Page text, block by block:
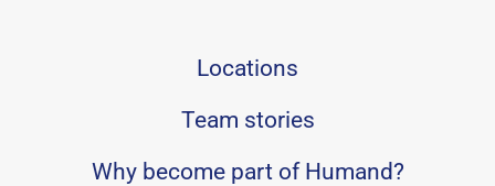
Locations
Team stories
Why become part of Humand?